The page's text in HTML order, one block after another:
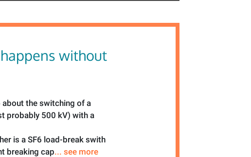
without
about the switching of a
probably 500 kV) with a
is a SF6 load-break swith
breaking cap... see more